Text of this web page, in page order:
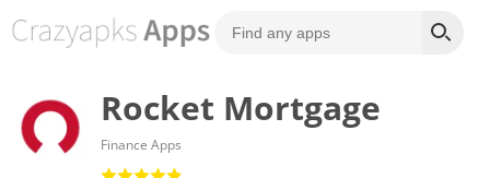
Rocket Mortgage
Finance Apps